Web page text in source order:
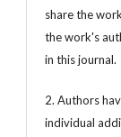
share the
the work's
in this journal.
2. Authors
individual